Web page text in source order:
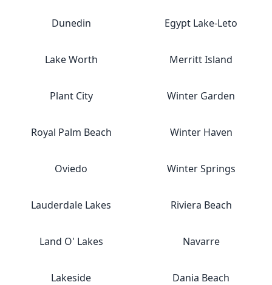
Dunedin Egypt Lake-Leto
Lake Worth Merritt Island
Plant City Winter Garden
Royal Palm Beach Winter Haven
Oviedo Winter Springs
Lauderdale Lakes Riviera Beach
Land O' Lakes Navarre
Lakeside Dania Beach